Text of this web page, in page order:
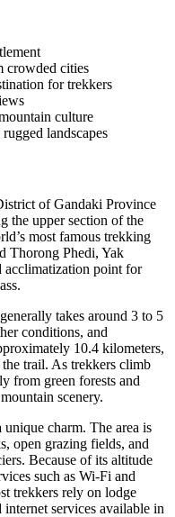
crowded cities
for trekkers
culture
landscapes
of Gandaki Province
the upper section of the
most famous trekking
Thorong Phedi, Yak
acclimatization point for
takes around 3 to 5
conditions, and
10.4 kilometers,
trail. As trekkers climb
from green forests and
scenery.
charm. The area is
open grazing fields, and
Because of its altitude
such as Wi-Fi and
trekkers rely on lodge
services available in